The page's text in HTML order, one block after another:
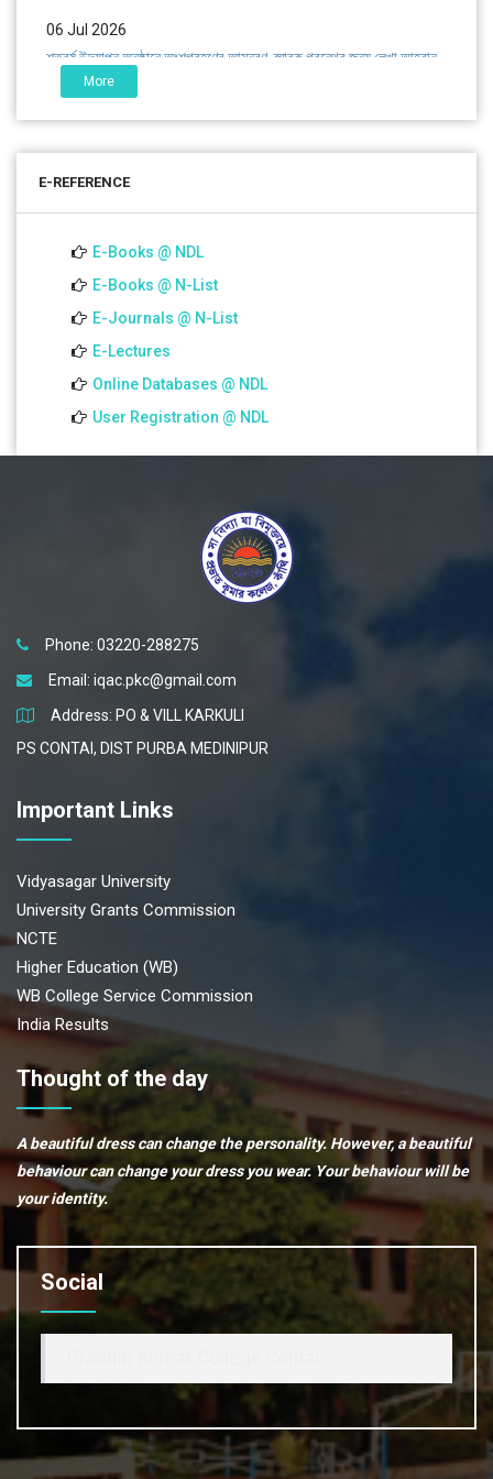
এবং প্রতিষ্ঠানের উন্নয়নে সহযোগিতার আবেদন
01.07.2026
More
E-REFERENCE
E-Books @ NDL
E-Books @ N-List
E-Journals @ N-List
E-Lectures
Online Databases @ NDL
User Registration @ NDL
Phone: 03220-288275
Email: iqac.pkc@gmail.com
Address: PO & VILL KARKULI
PS CONTAI, DIST PURBA MEDINIPUR
Important Links
Vidyasagar University
University Grants Commission
NCTE
Higher Education (WB)
WB College Service Commission
India Results
Thought of the day
A beautiful dress can change the personality. However, a beautiful
behaviour can change your dress you wear. Your behaviour will be
your identity.
Social